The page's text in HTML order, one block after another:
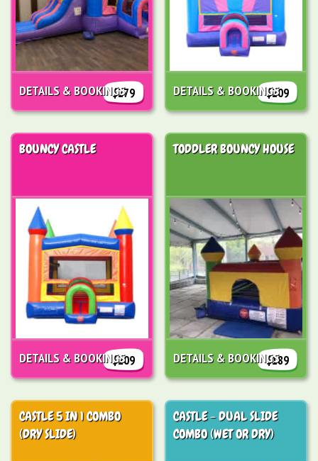
$279
DETAILS & BOOKINGS $209
DETAILS & BOOKINGS
BOUNCY CASTLE
$209
DETAILS & BOOKINGS
TODDLER BOUNCY HOUSE
$189
DETAILS & BOOKINGS
CASTLE 5 IN 1 COMBO
(DRY SLIDE)
CASTLE - DUAL SLIDE
COMBO (WET OR DRY)